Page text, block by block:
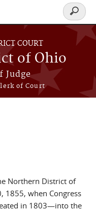
COURT
of Ohio
Judge
of Court
Search
form
Northern District of
1855, when Congress
in 1803—into the